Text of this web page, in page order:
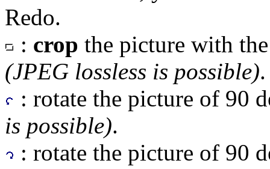
Redo.
: crop the picture with
(JPEG lossless is possible).
: rotate the picture of 90
is possible).
: rotate the picture of 90